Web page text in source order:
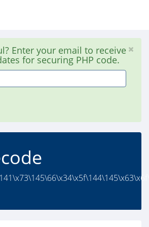
Enter your email to receive
for securing PHP code.